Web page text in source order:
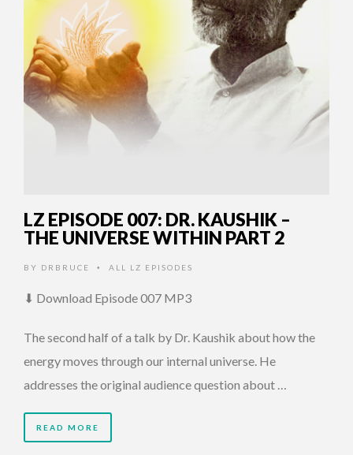
LZ EPISODE 007: DR. KAUSHIK –
THE UNIVERSE WITHIN PART 2
BY DRBRUCE • ALL LZ EPISODES
⬇ Download Episode 007 MP3
The second half of a talk by Dr. Kaushik about how the
energy moves through our internal universe. He
addresses the original audience question about …
READ MORE